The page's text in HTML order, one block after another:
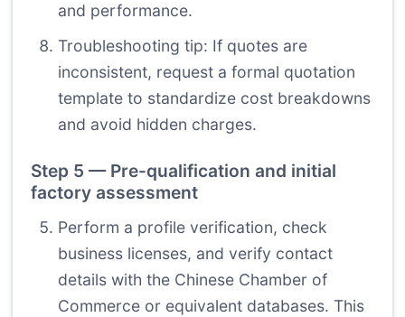
and performance.
Troubleshooting tip: If quotes are
inconsistent, request a formal quotation
template to standardize cost breakdowns
and avoid hidden charges.
Step 5 — Pre-qualification and initial
factory assessment
Perform a profile verification, check
business licenses, and verify contact
details with the Chinese Chamber of
Commerce or equivalent databases. This